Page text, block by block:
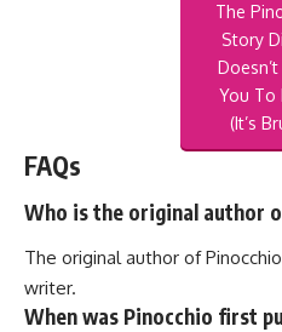
The
Story
You To
(It’s
FAQs
Who is the original author
The original author of
writer.
When was Pinocchio first